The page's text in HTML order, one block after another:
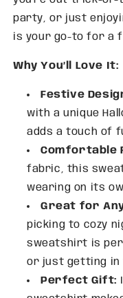
party, or just
is your go-to for a
Why You’ll Love It:
Festive
with a unique
adds a touch of
Comfortable
fabric, this
wearing on its
Great for
picking to cozy
sweatshirt is
or just getting in
Perfect Gift: